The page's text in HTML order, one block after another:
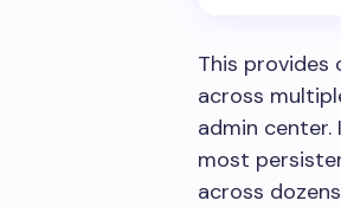
This
across
admin
most
across